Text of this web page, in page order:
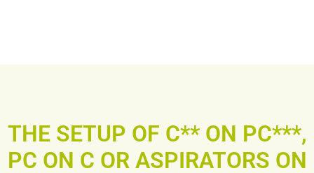
THE SETUP OF C** ON PC***,
PC ON C OR ASPIRATORS ON